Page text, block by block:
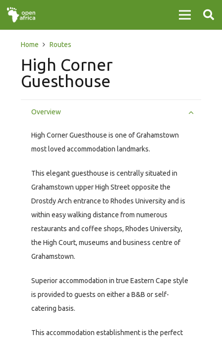
Home Routes
High Corner
Guesthouse
Overview
High Corner Guesthouse is one of Grahamstown
most loved accommodation landmarks.
This elegant guesthouse is centrally situated in
Grahamstown upper High Street opposite the
Drostdy Arch entrance to Rhodes University and is
within easy walking distance from numerous
restaurants and coffee shops, Rhodes University,
the High Court, museums and business centre of
Grahamstown.
Superior accommodation in true Eastern Cape style
is provided to guests on either a B&B or self-
catering basis.
This accommodation establishment is the perfect